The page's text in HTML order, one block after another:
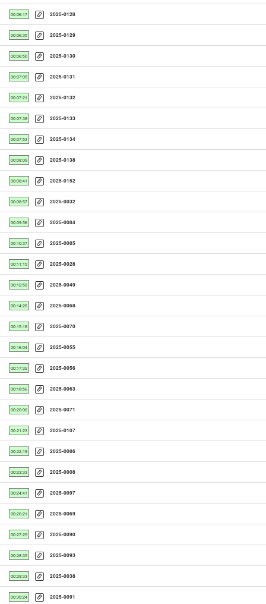
00:06:17 2025-0128
00:06:35 2025-0129
00:06:50 2025-0130
00:07:05 2025-0131
00:07:21 2025-0132
00:07:38 2025-0133
00:07:53 2025-0134
00:08:09 2025-0138
00:08:41 2025-0152
00:08:57 2025-0032
00:09:56 2025-0084
00:10:37 2025-0085
00:11:15 2025-0028
00:12:50 2025-0049
00:14:26 2025-0068
00:15:18 2025-0070
00:16:04 2025-0055
00:17:32 2025-0056
00:18:56 2025-0063
00:20:06 2025-0071
00:21:23 2025-0107
00:22:19 2025-0086
00:23:33 2025-0008
00:24:41 2025-0097
00:26:21 2025-0069
00:27:25 2025-0090
00:28:35 2025-0093
00:29:33 2025-0038
00:30:24 2025-0091